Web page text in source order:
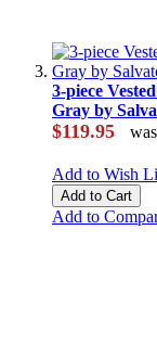
3-piece
Gray by
$119.95 was
Add to Wish
Add to Cart
Add to